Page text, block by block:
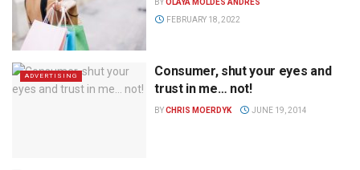
BYOLAYA MOLDES ANDRÉS
FEBRUARY 18, 2022
ADVERTISING
Consumer, shut your eyes and
trust in me… not!
BYCHRIS MOERDYK JUNE 19, 2014